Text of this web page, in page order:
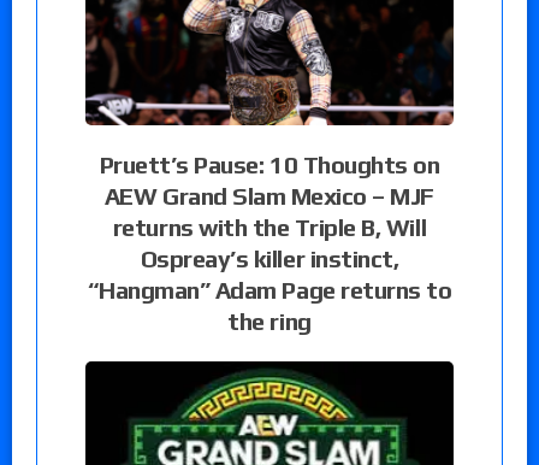
Pruett’s Pause: 10 Thoughts on
AEW Grand Slam Mexico – MJF
returns with the Triple B, Will
Ospreay’s killer instinct,
“Hangman” Adam Page returns to
the ring